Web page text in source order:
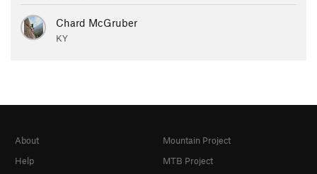
Chard McGruber
KY
About
Help
Mountain Project
MTB Project